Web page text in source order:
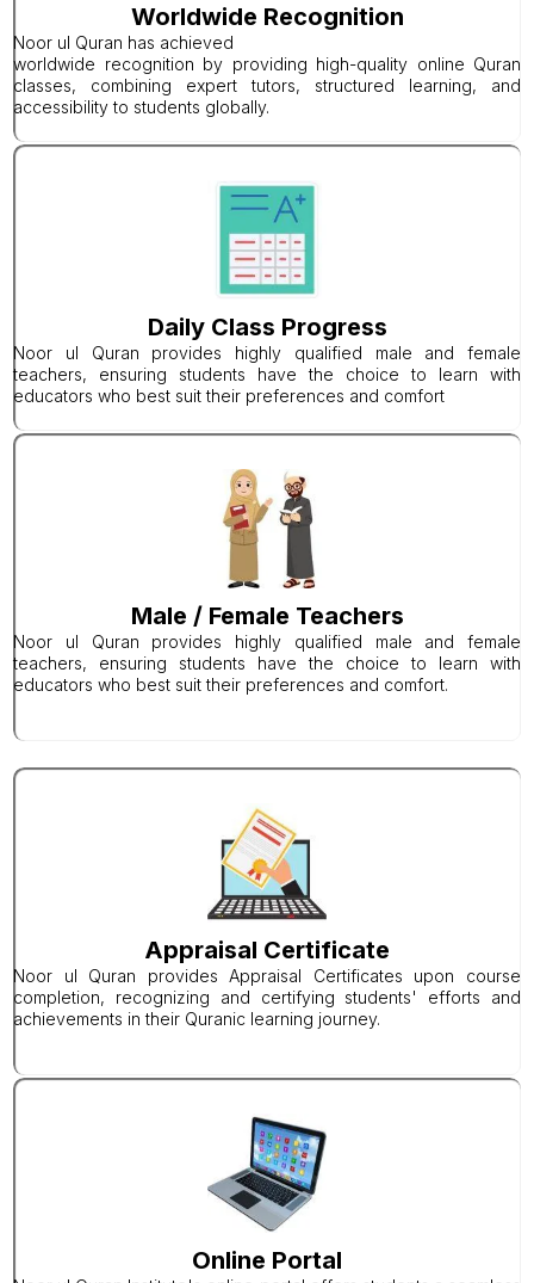
Worldwide Recognition
Noor ul Quran has achieved
worldwide recognition by providing high-quality online Quran
classes, combining expert tutors, structured learning, and
accessibility to students globally.
Daily Class Progress
Noor ul Quran provides highly qualified male and female
teachers, ensuring students have the choice to learn with
educators who best suit their preferences and comfort
Male / Female Teachers
Noor ul Quran provides highly qualified male and female
teachers, ensuring students have the choice to learn with
educators who best suit their preferences and comfort.
Appraisal Certificate
Noor ul Quran provides Appraisal Certificates upon course
completion, recognizing and certifying students' efforts and
achievements in their Quranic learning journey.
Online Portal